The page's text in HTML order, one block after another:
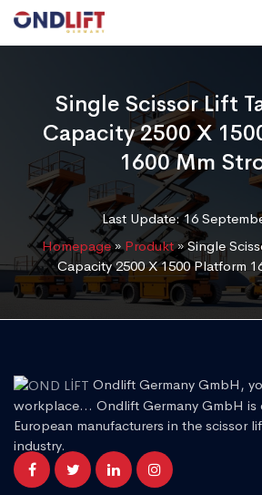
Single Scissor Lift
Capacity 2500 X
1600 Mm
Last Update: 16
Homepage»Produkt»Single
Capacity 2500 X 1500 Platform
Ondlift Germany GmbH,
workplace... Ondlift Germany GmbH is
European manufacturers in the scissor
industry.